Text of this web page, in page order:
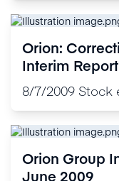
Orion:
Interim
8/7/2009 Stock
Orion Group
June 2009